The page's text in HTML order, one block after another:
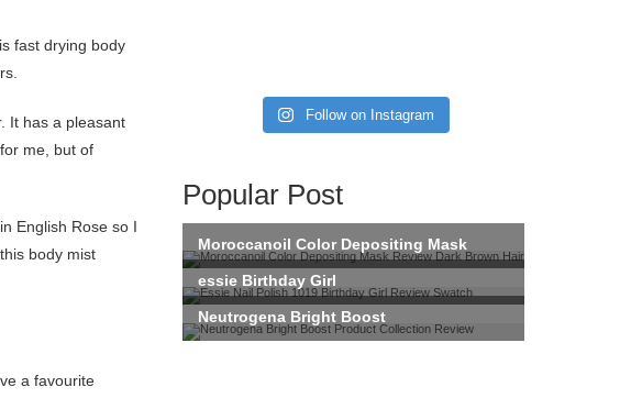
fast drying body
It has a pleasant
me, but of
English Rose so I
body mist
a favourite
Follow on Instagram
Popular Post